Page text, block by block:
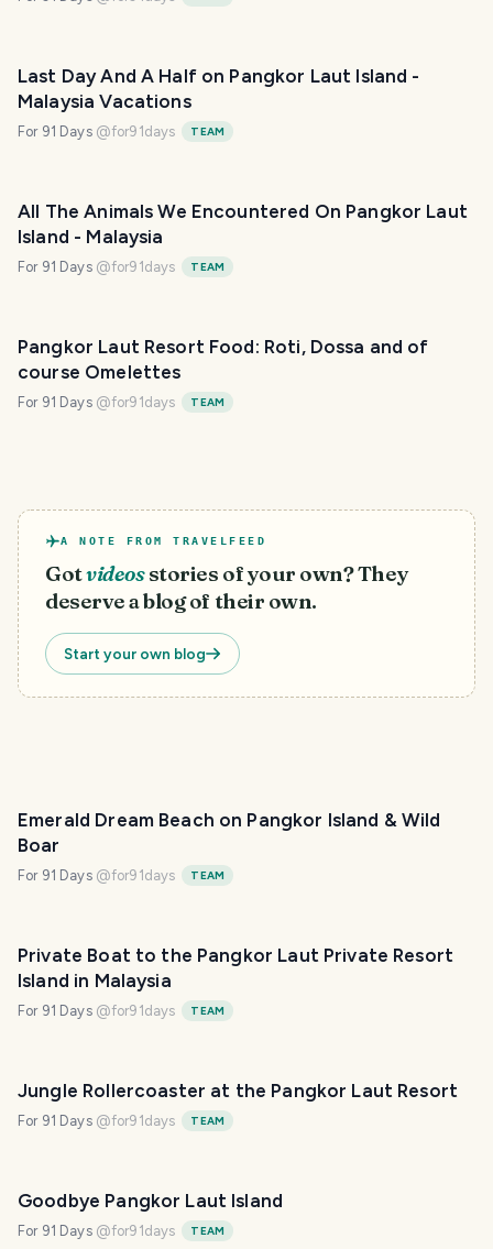
Last Day And A Half on Pangkor Laut Island -
Malaysia Vacations
For 91 Days @for91days TEAM
All The Animals We Encountered On Pangkor Laut
Island - Malaysia
For 91 Days @for91days TEAM
Pangkor Laut Resort Food: Roti, Dossa and of
course Omelettes
For 91 Days @for91days TEAM
A NOTE FROM TRAVELFEED
Gotvideos stories of your own? They
deserve a blog of their own.
Start your own blog
Emerald Dream Beach on Pangkor Island & Wild
Boar
For 91 Days @for91days TEAM
Private Boat to the Pangkor Laut Private Resort
Island in Malaysia
For 91 Days @for91days TEAM
Jungle Rollercoaster at the Pangkor Laut Resort
For 91 Days @for91days TEAM
Goodbye Pangkor Laut Island
For 91 Days @for91days TEAM